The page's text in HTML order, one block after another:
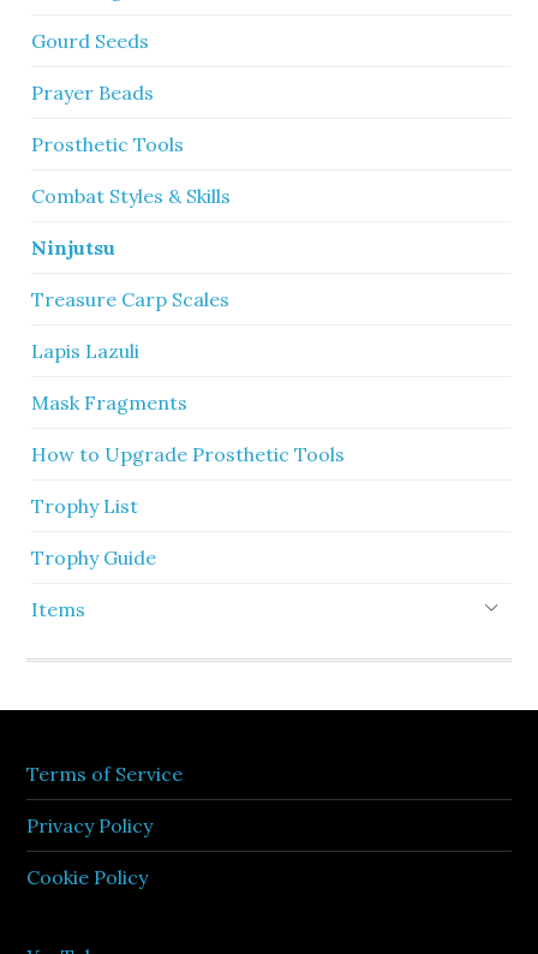
Gourd Seeds
Prayer Beads
Prosthetic Tools
Combat Styles & Skills
Ninjutsu
Treasure Carp Scales
Lapis Lazuli
Mask Fragments
How to Upgrade Prosthetic Tools
Trophy List
Trophy Guide
Items
Terms of Service
Privacy Policy
Cookie Policy